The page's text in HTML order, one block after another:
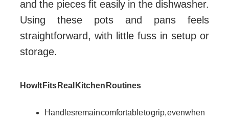
and the pieces fit easily in the dishwasher.
Using these pots and pans feels
straightforward, with little fuss in setup or
storage.
How It Fits Real Kitchen Routines
Handles remain comfortable to grip, even when